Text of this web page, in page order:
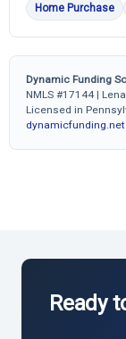
Home Purchase
Dynamic Funding
NMLS #17144 |
Licensed in
dynamicfunding.net
Ready